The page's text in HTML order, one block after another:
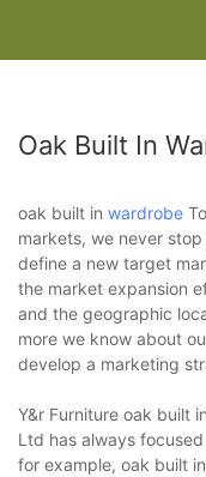
Oak Built In
oak built in wardrobe
markets, we never
define a new target
the market expansion
and the geographic
more we know about
develop a marketing
Y&r Furniture oak built
Ltd has always
for example, oak built